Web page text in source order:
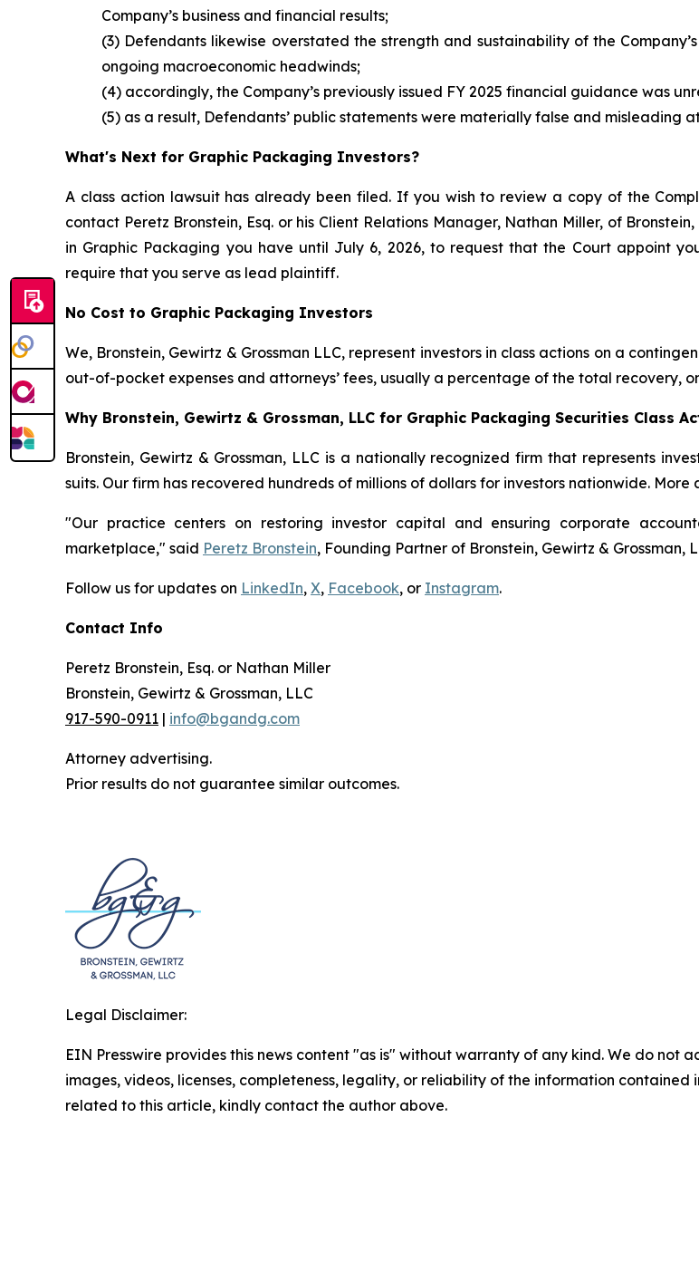
Company’s business and financial results;
(3) Defendants likewise overstated the strength and sustainability of the
ongoing macroeconomic headwinds;
(4) accordingly, the Company’s previously issued FY 2025 financial guidance was
(5) as a result, Defendants’ public statements were materially false and misleading
What's Next for Graphic Packaging Investors?
A class action lawsuit has already been filed. If you wish to review a copy of the
contact Peretz Bronstein, Esq. or his Client Relations Manager, Nathan Miller, of
in Graphic Packaging you have until July 6, 2026, to request that the Court appoint
require that you serve as lead plaintiff.
No Cost to Graphic Packaging Investors
We, Bronstein, Gewirtz & Grossman LLC, represent investors in class actions on a
out-of-pocket expenses and attorneys’ fees, usually a percentage of the total recovery,
Why Bronstein, Gewirtz & Grossman, LLC for Graphic Packaging Securities Class
Bronstein, Gewirtz & Grossman, LLC is a nationally recognized firm that represents
suits. Our firm has recovered hundreds of millions of dollars for investors nationwide. More
"Our practice centers on restoring investor capital and ensuring corporate
marketplace," said Peretz Bronstein, Founding Partner of Bronstein, Gewirtz & Grossman,
Follow us for updates on LinkedIn, X, Facebook, or Instagram.
Contact Info
Peretz Bronstein, Esq. or Nathan Miller
Bronstein, Gewirtz & Grossman, LLC
917-590-0911 | info@bgandg.com
Attorney advertising.
Prior results do not guarantee similar outcomes.
Legal Disclaimer:
EIN Presswire provides this news content "as is" without warranty of any kind. We do
images, videos, licenses, completeness, legality, or reliability of the information
related to this article, kindly contact the author above.